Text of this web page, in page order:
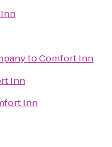
toComfort Inn
Inn
Inn